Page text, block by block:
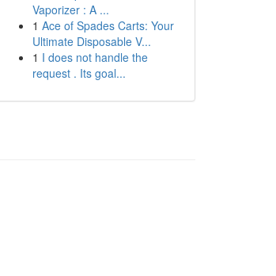
Vaporizer : A ...
1 Ace of Spades Carts: Your
Ultimate Disposable V...
1 I does not handle the
request . Its goal...